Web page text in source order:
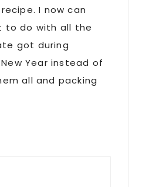
I now can
to do with all the
got during
Year instead of
all and packing